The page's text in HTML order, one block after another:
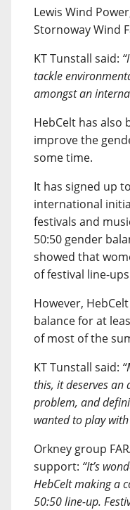
Lewis Wind
Stornoway Wind
KT Tunstall said:
tackle
amongst an
HebCelt has also
improve the
some time.
It has signed up
international
festivals and
50:50 gender
showed that
of festival line-
However,
balance for at
of most of the
KT Tunstall said:
this, it deserves an
problem, and
wanted to play
Orkney group
support: “It’s
HebCelt making a
50:50 line-up.